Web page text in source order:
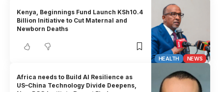
HEALTH NEWS
Kenya, Beginnings Fund Launch KSh10.4
Billion Initiative to Cut Maternal and
Newborn Deaths
Africa needs to Build AI Resilience as
US–China Technology Divide Deepens,